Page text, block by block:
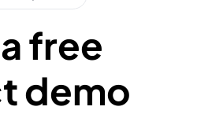
free
demo